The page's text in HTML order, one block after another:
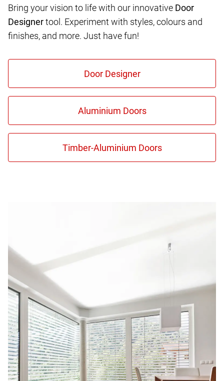
Bring your vision to life with our innovative Door
Designertool. Experiment with styles, colours and
finishes, and more. Just have fun!